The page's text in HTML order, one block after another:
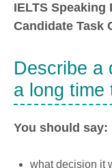
IELTS Speaking
Candidate Task
Describe a
a long time
You should say:
what decision it